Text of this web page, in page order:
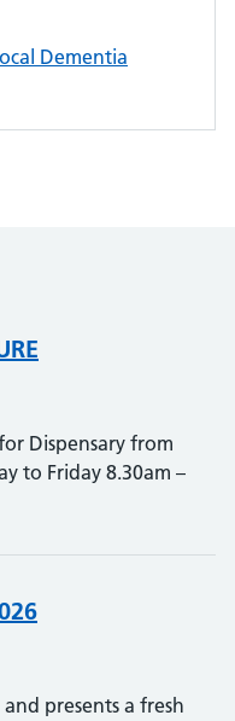
Dementia
Dispensary from
to Friday 8.30am –
presents a fresh